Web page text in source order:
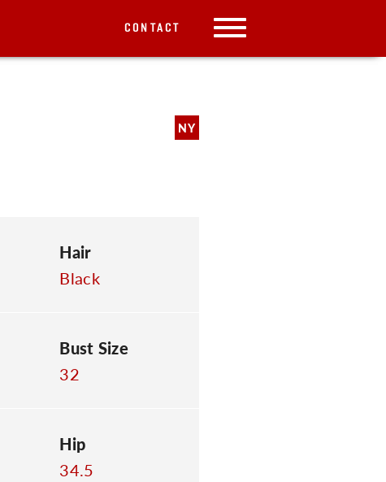
CONTACT
NY
Hair
Black
Bust Size
32
Hip
34.5